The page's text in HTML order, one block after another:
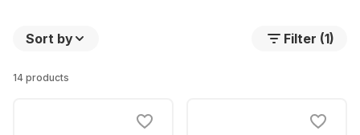
Sort by Filter (1)
14 products